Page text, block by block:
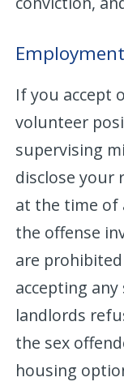
If you accept
volunteer
supervising
disclose your
at the time of
the offense
are
accepting
landlords
the sex
housing